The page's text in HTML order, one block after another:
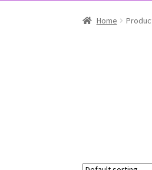
Home